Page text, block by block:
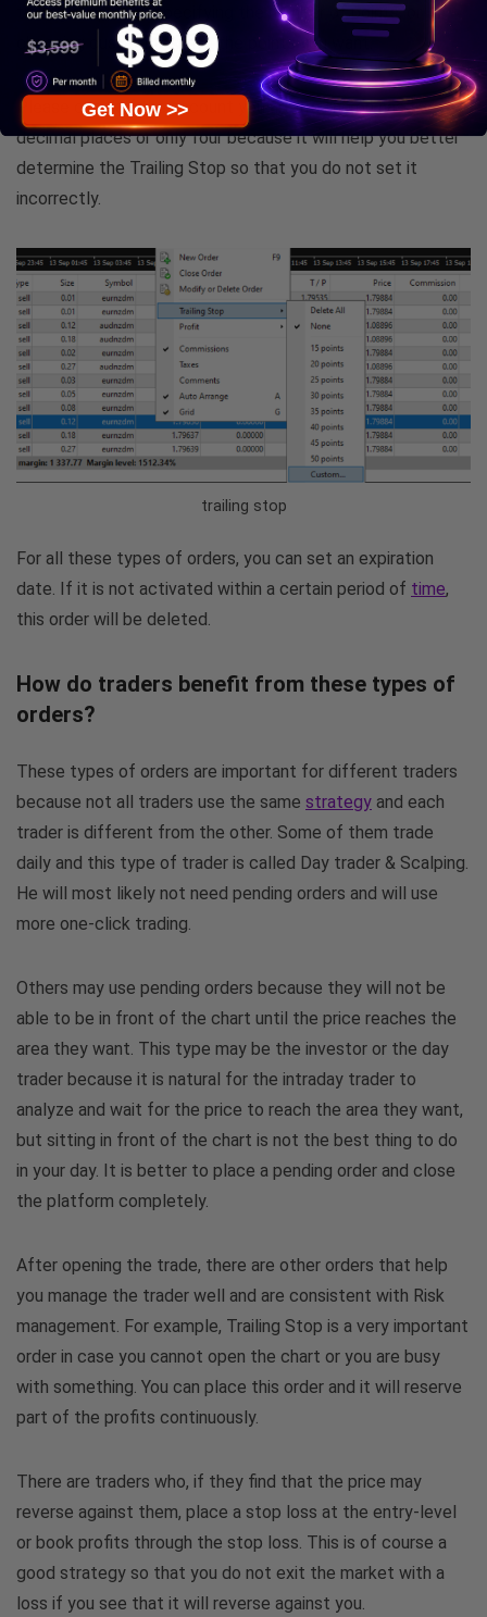
trailing stop, then specifying the number of points, or
choosing custom to write the points you want.
Please check if the account you are trading on has five
decimal places or only four because it will help you better
determine the Trailing Stop so that you do not set it
incorrectly.
trailing stop
For all these types of orders, you can set an expiration
date. If it is not activated within a certain period of time,
this order will be deleted.
How do traders benefit from these types of
orders?
These types of orders are important for different traders
because not all traders use the same strategy and each
trader is different from the other. Some of them trade
daily and this type of trader is called Day trader & Scalping.
He will most likely not need pending orders and will use
more one-click trading.
Others may use pending orders because they will not be
able to be in front of the chart until the price reaches the
area they want. This type may be the investor or the day
trader because it is natural for the intraday trader to
analyze and wait for the price to reach the area they want,
but sitting in front of the chart is not the best thing to do
in your day. It is better to place a pending order and close
the platform completely.
After opening the trade, there are other orders that help
you manage the trader well and are consistent with Risk
management. For example, Trailing Stop is a very important
order in case you cannot open the chart or you are busy
with something. You can place this order and it will reserve
part of the profits continuously.
There are traders who, if they find that the price may
reverse against them, place a stop loss at the entry-level
or book profits through the stop loss. This is of course a
good strategy so that you do not exit the market with a
loss if you see that it will reverse against you.
Get Now >>